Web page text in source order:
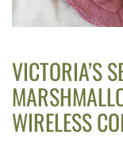
VICTORIA’S
WIRELESS